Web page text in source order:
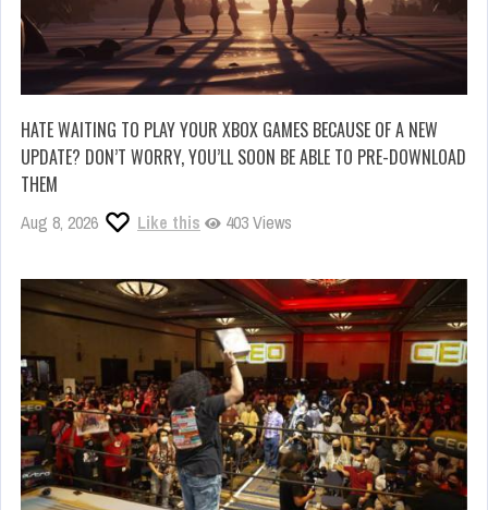
HATE WAITING TO PLAY YOUR XBOX GAMES BECAUSE OF A NEW
UPDATE? DON’T WORRY, YOU’LL SOON BE ABLE TO PRE-DOWNLOAD
THEM
Aug 8, 2026 Like this 403 Views